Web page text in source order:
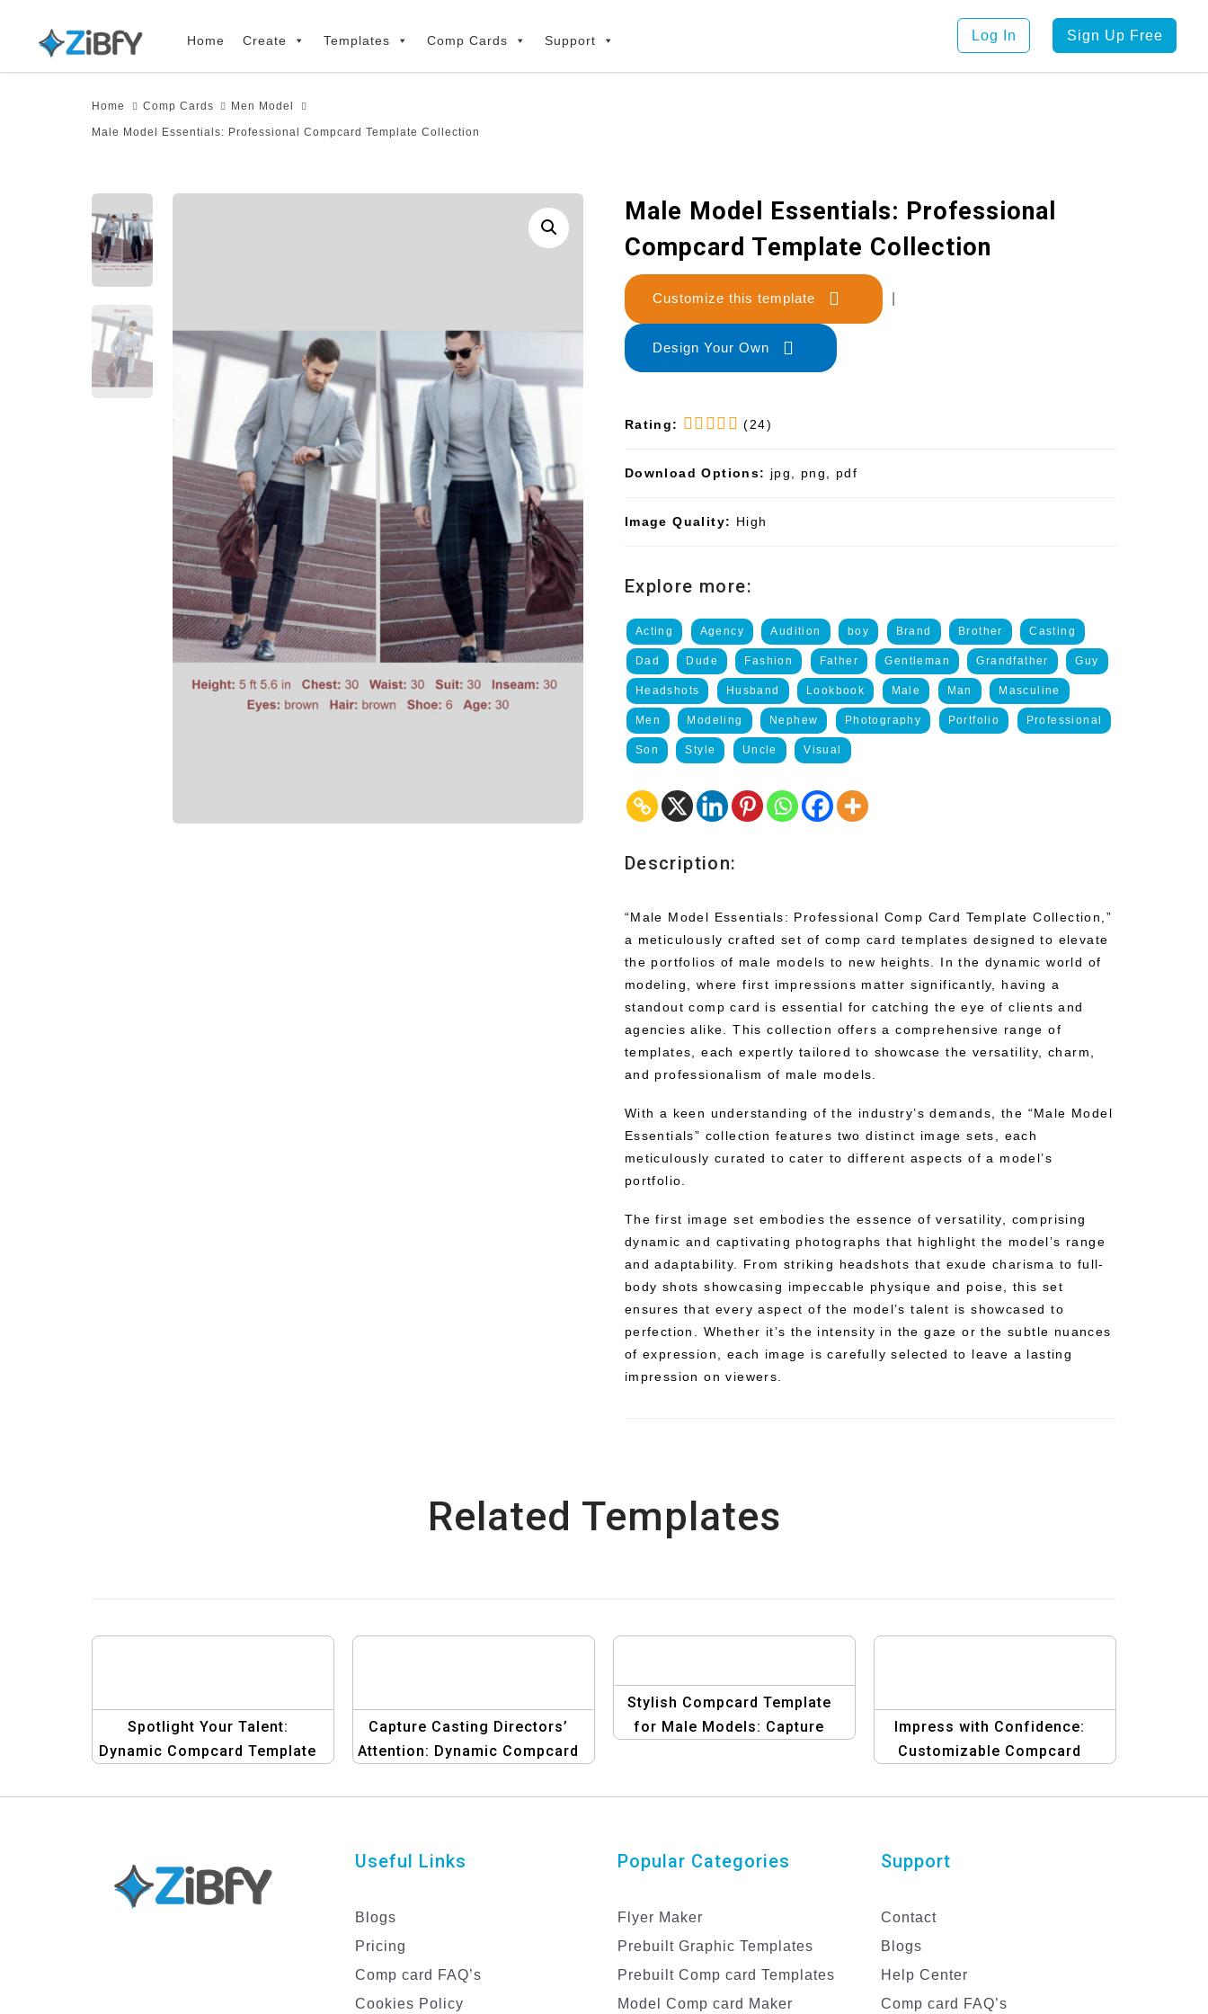
primary
Home Create Templates Comp Cards Support Log In Sign Up Free
Home Comp Cards Men Model
Male Model Essentials: Professional Compcard Template Collection
Male Model Essentials: Professional
Compcard Template Collection
Customize this template
Design Your Own
Rating: (24)
Download Options: jpg, png, pdf
Image Quality: High
Explore more:
Acting Agency Audition boy Brand Brother Casting
Dad Dude Fashion Father Gentleman Grandfather Guy
Headshots Husband Lookbook Male Man Masculine
Men Modeling Nephew Photography Portfolio Professional
Son Style Uncle Visual
Description:
“Male Model Essentials: Professional Comp Card Template Collection,”
a meticulously crafted set of comp card templates designed to elevate
the portfolios of male models to new heights. In the dynamic world of
modeling, where first impressions matter significantly, having a
standout comp card is essential for catching the eye of clients and
agencies alike. This collection offers a comprehensive range of
templates, each expertly tailored to showcase the versatility, charm,
and professionalism of male models.
With a keen understanding of the industry’s demands, the “Male Model
Essentials” collection features two distinct image sets, each
meticulously curated to cater to different aspects of a model’s
portfolio.
The first image set embodies the essence of versatility, comprising
dynamic and captivating photographs that highlight the model’s range
and adaptability. From striking headshots that exude charisma to full-
body shots showcasing impeccable physique and poise, this set
ensures that every aspect of the model’s talent is showcased to
perfection. Whether it’s the intensity in the gaze or the subtle nuances
of expression, each image is carefully selected to leave a lasting
impression on viewers.
Related Templates
Spotlight Your Talent:
Dynamic Compcard Template
Capture Casting Directors’
Attention: Dynamic Compcard
Stylish Compcard Template
for Male Models: Capture
Impress with Confidence:
Customizable Compcard
Useful Links
Blogs
Pricing
Comp card FAQ’s
Cookies Policy
Popular Categories
Flyer Maker
Prebuilt Graphic Templates
Prebuilt Comp card Templates
Model Comp card Maker
Support
Contact
Blogs
Help Center
Comp card FAQ’s